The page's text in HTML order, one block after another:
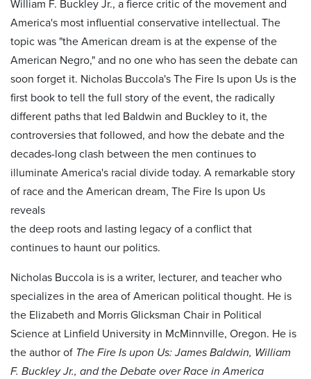
William F. Buckley Jr., a fierce critic of the movement and
America's most influential conservative intellectual. The
topic was "the American dream is at the expense of the
American Negro," and no one who has seen the debate can
soon forget it. Nicholas Buccola's The Fire Is upon Us is the
first book to tell the full story of the event, the radically
different paths that led Baldwin and Buckley to it, the
controversies that followed, and how the debate and the
decades-long clash between the men continues to
illuminate America's racial divide today. A remarkable story
of race and the American dream, The Fire Is upon Us
reveals
the deep roots and lasting legacy of a conflict that
continues to haunt our politics.
Nicholas Buccola is is a writer, lecturer, and teacher who
specializes in the area of American political thought. He is
the Elizabeth and Morris Glicksman Chair in Political
Science at Linfield University in McMinnville, Oregon. He is
the author of The Fire Is upon Us: James Baldwin, William
F. Buckley Jr., and the Debate over Race in America